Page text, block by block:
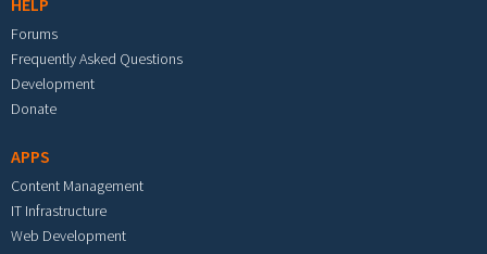
HELP
Forums
Frequently Asked Questions
Development
Donate
APPS
Content Management
IT Infrastructure
Web Development